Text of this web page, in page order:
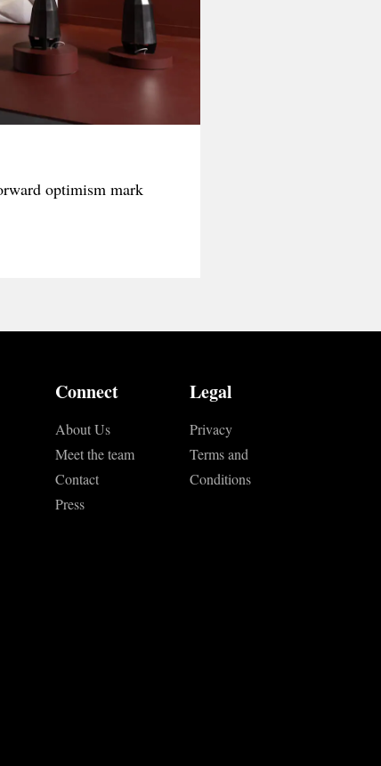
optimism mark
Connect
About Us
Meet the team
Contact
Press
Legal
Privacy
Terms and
Conditions